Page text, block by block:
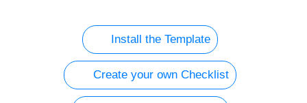
Install the Template
Create your own Checklist